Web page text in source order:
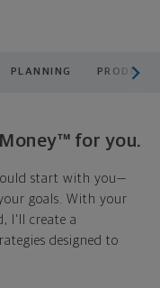
PLANNING
for you.
start with you—
goals. With your
I'll create a
designed to